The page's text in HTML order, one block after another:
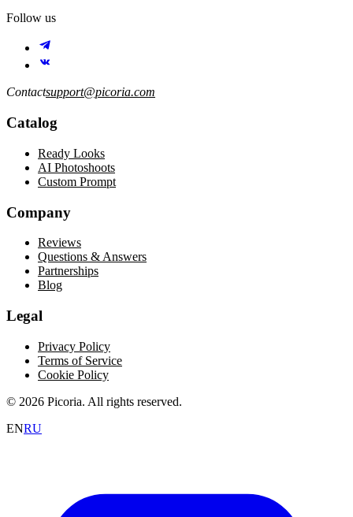
Follow us
Contactsupport@picoria.com
Catalog
Ready Looks
AI Photoshoots
Custom Prompt
Company
Reviews
Questions & Answers
Partnerships
Blog
Legal
Privacy Policy
Terms of Service
Cookie Policy
© 2026 Picoria. All rights reserved.
ENRU